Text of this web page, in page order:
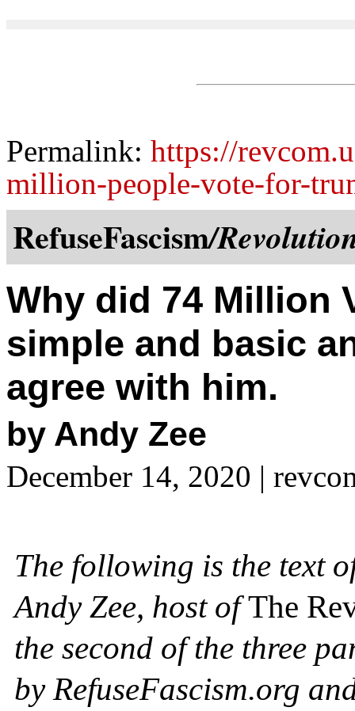
Permalink: https://
million-people-vote-for-
RefuseFascism/
Why did 74 Million
simple and basic
agree with him.
by Andy Zee
December 14, 2020 |
The following is the text
Andy Zee, host ofThe
the second of the three
by RefuseFascism.org